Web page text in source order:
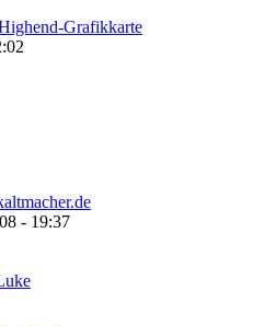
Grafikkarte
- 19:37